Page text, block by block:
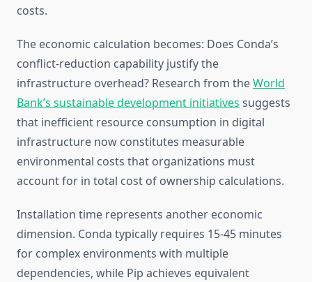
costs.
The economic calculation becomes: Does Conda’s
conflict-reduction capability justify the
infrastructure overhead? Research from theWorld
Bank’s sustainable development initiatives suggests
that inefficient resource consumption in digital
infrastructure now constitutes measurable
environmental costs that organizations must
account for in total cost of ownership calculations.
Installation time represents another economic
dimension. Conda typically requires 15-45 minutes
for complex environments with multiple
dependencies, while Pip achieves equivalent